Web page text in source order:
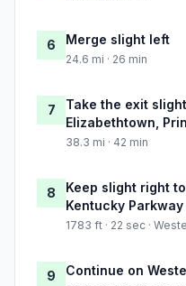
6 Merge slight left
24.6 mi · 26 min
7
Take the exit
Elizabethtown,
38.3 mi · 42 min
8
Keep slight right
Kentucky Parkway
1783 ft · 22 sec ·
9 Continue on